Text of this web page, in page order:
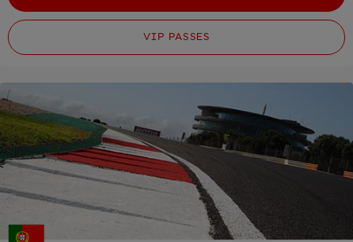
VIP PASSES